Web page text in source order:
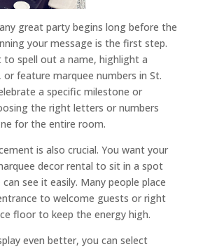
great party begins long before the
your message is the first step.
spell out a name, highlight a
or feature marquee numbers in St.
a specific milestone or
the right letters or numbers
for the entire room.
is also crucial. You want your
decor rental to sit in a spot
see it easily. Many people place
to welcome guests or right
floor to keep the energy high.
even better, you can select